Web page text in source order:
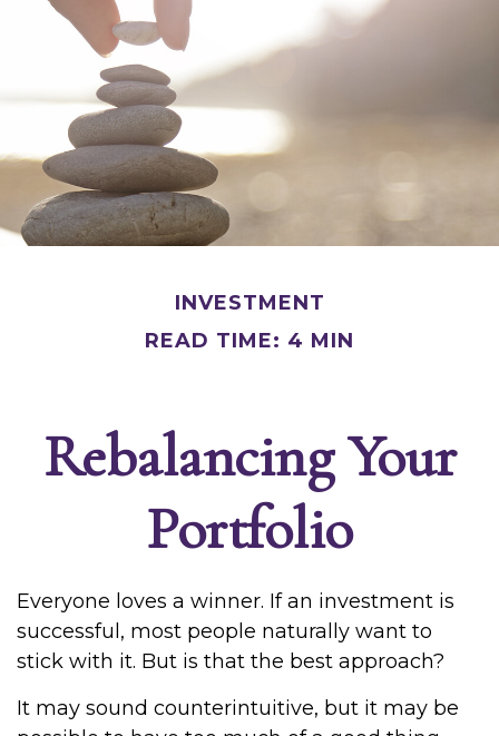
INVESTMENT
READ TIME: 4 MIN
Rebalancing Your
Portfolio
Everyone loves a winner. If an investment is
successful, most people naturally want to
stick with it. But is that the best approach?
It may sound counterintuitive, but it may be